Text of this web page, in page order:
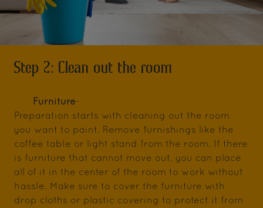
Step 2: Clean out the room
Furniture-
Preparation starts with cleaning out the room
you want to paint. Remove furnishings like the
coffee table or light stand from the room. If there
is furniture that cannot move out, you can place
all of it in the center of the room to work without
hassle. Make sure to cover the furniture with
drop cloths or plastic covering to protect it from